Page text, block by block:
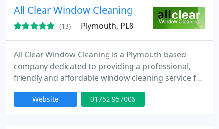
our team is the best in the business, and have
All Clear Window Cleaning
(13) Plymouth, PL8
All Clear Window Cleaning is a Plymouth based
company dedicated to providing a professional,
friendly and affordable window cleaning service for
residential and commercial customers. We clean,
glass, shop fronts, office windows and signage,
Website 01752 957006